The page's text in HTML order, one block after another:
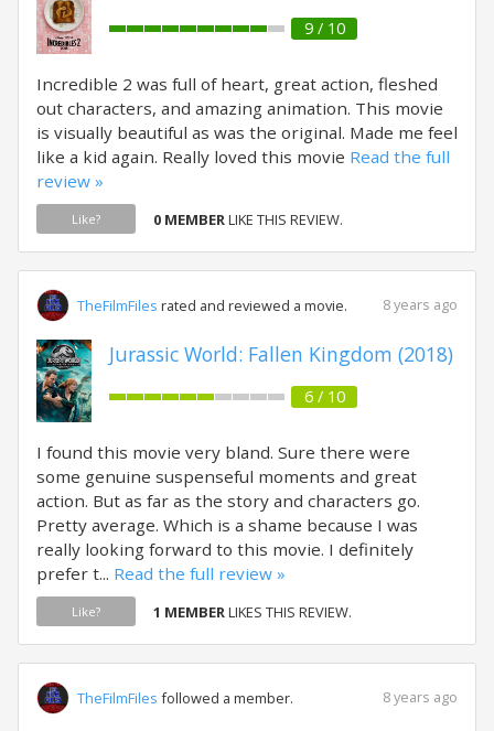
9 / 10
Incredible 2 was full of heart, great action, fleshed
out characters, and amazing animation. This movie
is visually beautiful as was the original. Made me feel
like a kid again. Really loved this movie Read the full
review »
Like? 0 MEMBERLIKE THIS REVIEW.
TheFilmFiles rated and reviewed a movie. 8 years ago
Jurassic World: Fallen Kingdom (2018)
6 / 10
I found this movie very bland. Sure there were
some genuine suspenseful moments and great
action. But as far as the story and characters go.
Pretty average. Which is a shame because I was
really looking forward to this movie. I definitely
prefer t... Read the full review »
Like? 1 MEMBERLIKES THIS REVIEW.
TheFilmFiles followed a member. 8 years ago